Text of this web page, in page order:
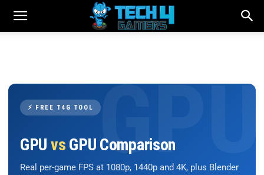
⚡ FREE T4G TOOL
GPU vs GPU Comparison
Real per-game FPS at 1080p, 1440p and 4K, plus Blender